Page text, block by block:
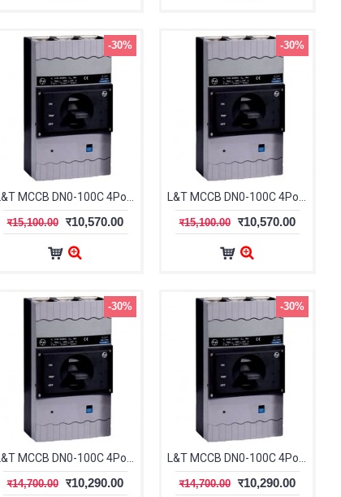
-30%
र15,100.00 र10,570.00
-30%
र15,100.00 र10,570.00
-30%
र14,700.00 र10,290.00
-30%
र14,700.00 र10,290.00